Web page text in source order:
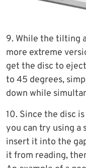
9. While the tilting
more extreme
get the disc to
to 45 degrees,
down while
10. Since the disc
you can try using a
insert it into the
it from reading,